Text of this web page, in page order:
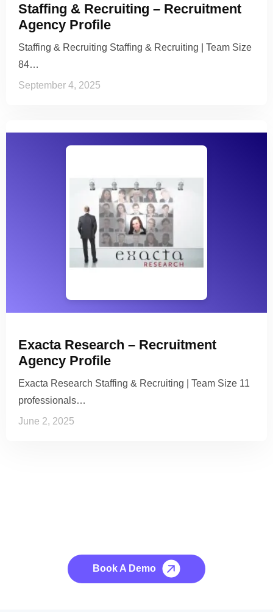
Staffing & Recruiting – Recruitment
Agency Profile
Staffing & Recruiting Staffing & Recruiting | Team Size
84…
September 4, 2025
Exacta Research – Recruitment
Agency Profile
Exacta Research Staffing & Recruiting | Team Size 11
professionals…
June 2, 2025
Book A Demo